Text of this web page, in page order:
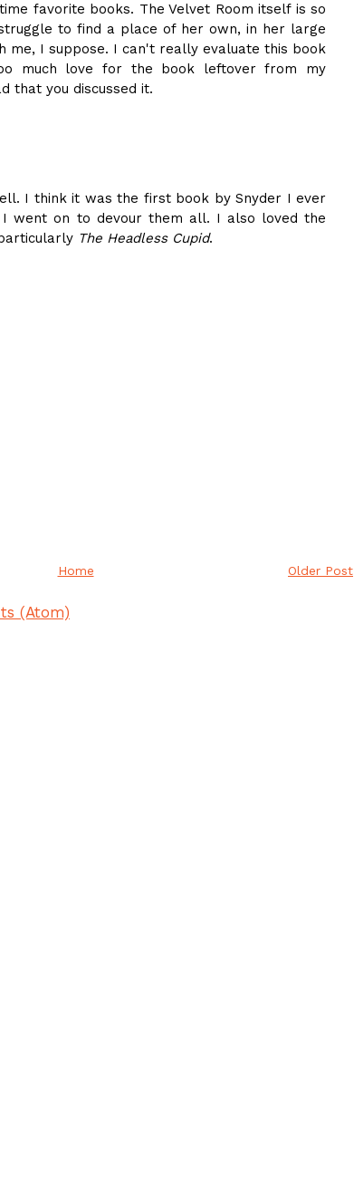
favorite books. The Velvet Room itself is so
to find a place of her own, in her large
me, I suppose. I can't really evaluate this book
much love for the book leftover from my
that you discussed it.
I think it was the first book by Snyder I ever
went on to devour them all. I also loved the
The Headless Cupid.
Older Post
Home
(Atom)